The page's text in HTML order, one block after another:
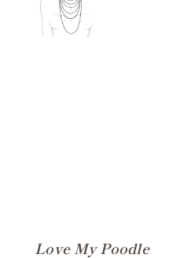
Love My Poodle